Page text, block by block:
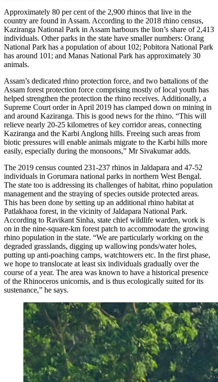
Approximately 80 per cent of the 2,900 rhinos that live in the
country are found in Assam. According to the 2018 rhino census,
Kaziranga National Park in Assam harbours the lion’s share of 2,413
individuals. Other parks in the state have smaller numbers: Orang
National Park has a population of about 102; Pobitora National Park
has around 101; and Manas National Park has approximately 30
animals.
Assam’s dedicated rhino protection force, and two battalions of the
Assam forest protection force comprising mostly of local youth has
helped strengthen the protection the rhino receives. Additionally, a
Supreme Court order in April 2019 has clamped down on mining in
and around Kaziranga. This is good news for the rhino. “This will
relieve nearly 20-25 kilometres of key corridor areas, connecting
Kaziranga and the Karbi Anglong hills. Freeing such areas from
biotic pressures will enable animals migrate to the Karbi hills more
easily, especially during the monsoons,” Mr Sivakumar adds.
The 2019 census counted 231-237 rhinos in Jaldapara and 47-52
individuals in Gorumara national parks in northern West Bengal.
The state too is addressing its challenges of habitat, rhino population
management and the straying of species outside protected areas.
This has been done by setting up an additional rhino habitat at
Patlakhaoa forest, in the vicinity of Jaldapara National Park.
According to Ravikant Sinha, state chief wildlife warden, work is
on in the nine-square-km forest patch to accommodate the growing
rhino population in the state. “We are particularly working on the
degraded grasslands, digging up wallowing ponds/water holes,
putting up anti-poaching camps, watchtowers etc. In the first phase,
we hope to translocate at least six individuals gradually over the
course of a year. The area was known to have a historical presence
of the Rhinoceros unicornis, and is thus ecologically suited for its
sustenance,” he says.